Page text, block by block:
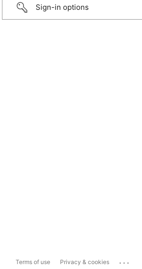
Sign-in options
Terms of use Privacy & cookies ...